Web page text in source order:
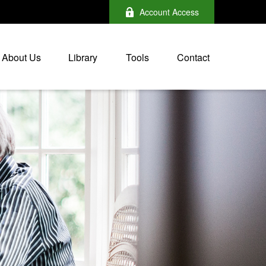
Account Access
About Us Library Tools Contact